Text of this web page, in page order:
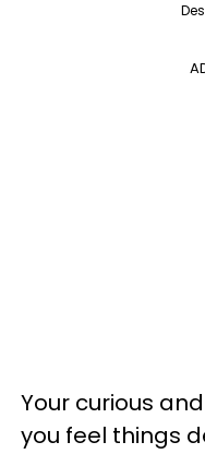
Your curious
you feel things